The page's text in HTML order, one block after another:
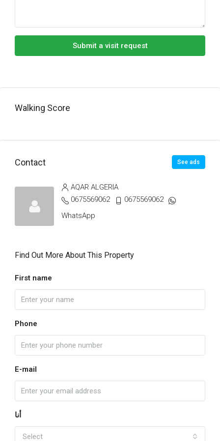
Submit a visit request
Walking Score
Contact See ads
AQAR ALGERIA
0675569062
0675569062
WhatsApp
Find Out More About This Property
First name
Phone
E-mail
أنا
Select